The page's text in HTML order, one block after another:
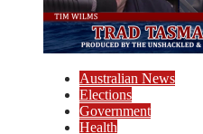
Australian News
Elections
Government
Health